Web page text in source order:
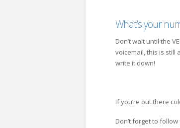
What’s your
Don’t wait until the
voicemail, this is still
write it down!
If you’re out there
Don’t forget to follow